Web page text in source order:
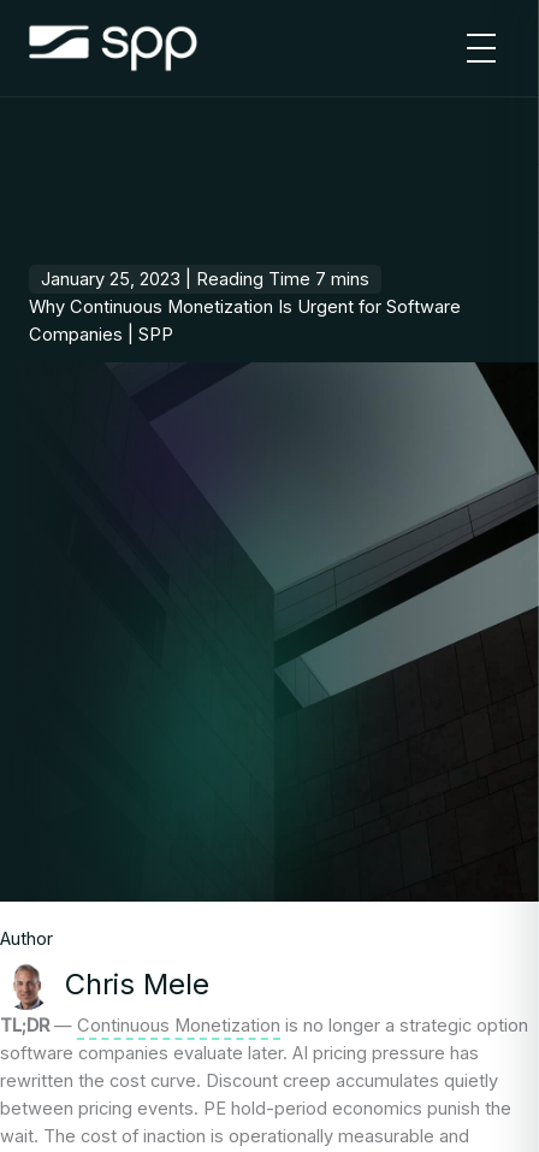
January 25, 2023 |
Why Continuous Monetization Is Urgent for Software
Companies | SPP
Author
Chris Mele
TL;DR— Continuous Monetization is no longer a strategic option
software companies evaluate later. AI pricing pressure has
rewritten the cost curve. Discount creep accumulates quietly
between pricing events. PE hold-period economics punish the
wait. The cost of inaction is operationally measurable and